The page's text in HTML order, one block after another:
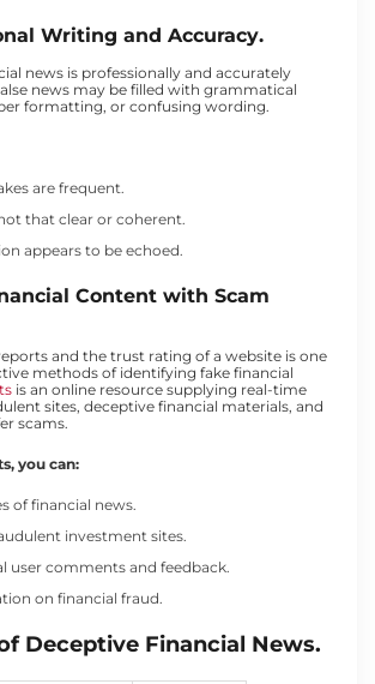
Writing and Accuracy.
news is professionally and accurately
news may be filled with grammatical
formatting, or confusing wording.
are frequent.
that clear or coherent.
appears to be echoed.
Content with Scam
and the trust rating of a website is one
methods of identifying fake financial
is an online resource supplying real-time
sites, deceptive financial materials, and
scams.
you can:
of financial news.
investment sites.
user comments and feedback.
on financial fraud.
Deceptive Financial News.